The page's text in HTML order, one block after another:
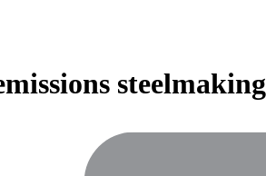
steelmaking